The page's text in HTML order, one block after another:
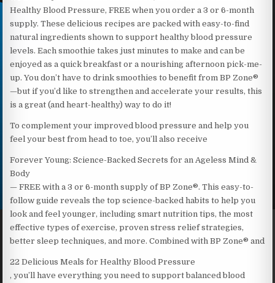
Healthy Blood Pressure, FREE when you order a 3 or 6-month
supply. These delicious recipes are packed with easy-to-find
natural ingredients shown to support healthy blood pressure
levels. Each smoothie takes just minutes to make and can be
enjoyed as a quick breakfast or a nourishing afternoon pick-me-
up. You don’t have to drink smoothies to benefit from BP Zone®
—but if you’d like to strengthen and accelerate your results, this
is a great (and heart-healthy) way to do it!
To complement your improved blood pressure and help you
feel your best from head to toe, you’ll also receive
Forever Young: Science-Backed Secrets for an Ageless Mind &
Body
— FREE with a 3 or 6-month supply of BP Zone®. This easy-to-
follow guide reveals the top science-backed habits to help you
look and feel younger, including smart nutrition tips, the most
effective types of exercise, proven stress relief strategies,
better sleep techniques, and more. Combined with BP Zone® and
22 Delicious Meals for Healthy Blood Pressure
, you’ll have everything you need to support balanced blood